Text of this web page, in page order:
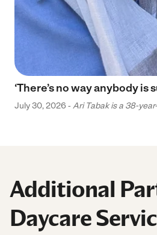
‘There’s no way anybody
July 30, 2026 - Ari Tabak is a 38-
Additional
Daycare